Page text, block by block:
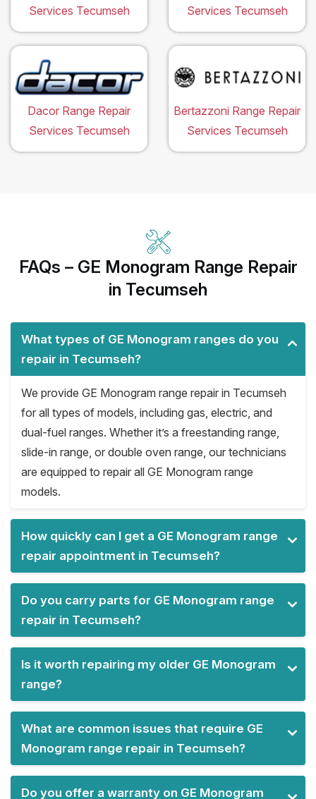
Services Tecumseh
Services Tecumseh
Dacor Range Repair
Services Tecumseh
Bertazzoni Range Repair
Services Tecumseh
FAQs – GE Monogram Range Repair
in Tecumseh
What types of GE Monogram ranges do you
repair in Tecumseh?
We provide GE Monogram range repair in Tecumseh
for all types of models, including gas, electric, and
dual-fuel ranges. Whether it’s a freestanding range,
slide-in range, or double oven range, our technicians
are equipped to repair all GE Monogram range
models.
How quickly can I get a GE Monogram range
repair appointment in Tecumseh?
Do you carry parts for GE Monogram range
repair in Tecumseh?
Is it worth repairing my older GE Monogram
range?
What are common issues that require GE
Monogram range repair in Tecumseh?
Do you offer a warranty on GE Monogram